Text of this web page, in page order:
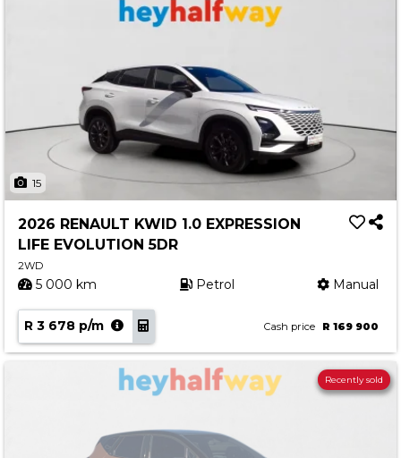
15
2026 RENAULT KWID 1.0 EXPRESSION
LIFE EVOLUTION 5DR
2WD
5 000 km Petrol Manual
R 3 678 p/m Cash price R 169 900
Recently sold